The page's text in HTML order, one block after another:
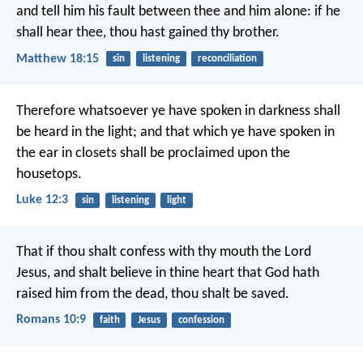
and tell him his fault between thee and him alone: if he
shall hear thee, thou hast gained thy brother.
Matthew 18:15 sin listening reconciliation
Therefore whatsoever ye have spoken in darkness shall
be heard in the light; and that which ye have spoken in
the ear in closets shall be proclaimed upon the
housetops.
Luke 12:3 sin listening light
That if thou shalt confess with thy mouth the Lord
Jesus, and shalt believe in thine heart that God hath
raised him from the dead, thou shalt be saved.
Romans 10:9 faith Jesus confession